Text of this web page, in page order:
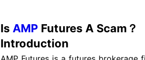
Is AMP Futures A Scam？
Introduction